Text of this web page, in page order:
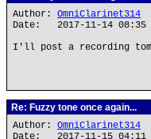
Author: OmniClarinet314
Date: 2017-11-14 08:35
I'll post a recording
Re: Fuzzy tone once again...
Author: OmniClarinet314
Date: 2017-11-15 04:11